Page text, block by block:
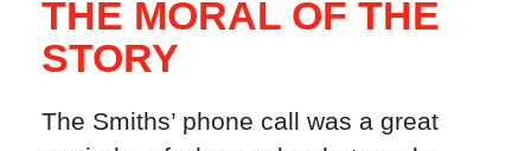
THE MORAL OF THE
STORY
The Smiths’ phone call was a great